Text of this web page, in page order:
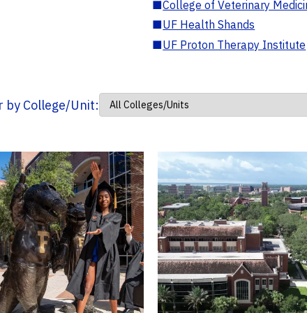
■College of Veterinary
■UF Health Shands
■UF Proton Therapy Institute
by College/Unit: